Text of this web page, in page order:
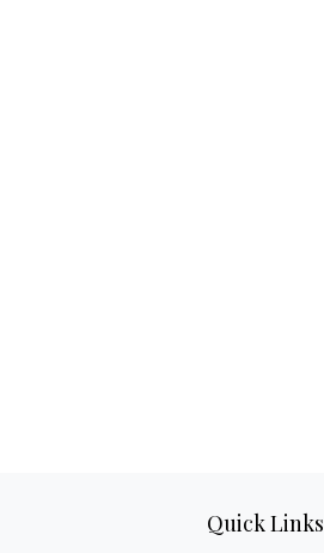
Quick Links